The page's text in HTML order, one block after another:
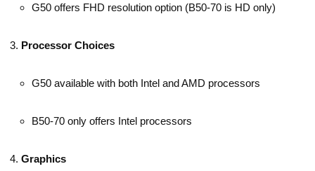
G50 offers FHD resolution option (B50-70 is HD only)
Processor Choices
G50 available with both Intel and AMD processors
B50-70 only offers Intel processors
Graphics